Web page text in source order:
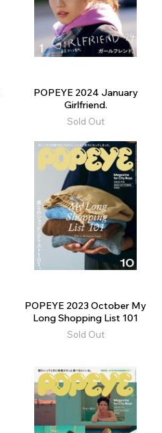
POPEYE 2024 January
Girlfriend.
Sold Out
POPEYE 2023 October My
Long Shopping List 101
Sold Out